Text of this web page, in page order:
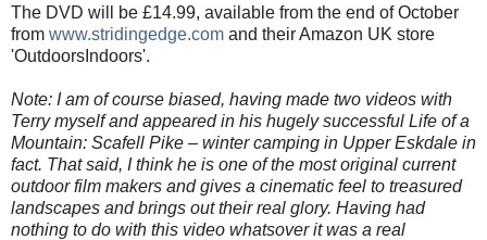
The DVD will be £14.99, available from the end of October
from www.stridingedge.com and their Amazon UK store
'OutdoorsIndoors'.
Note: I am of course biased, having made two videos with
Terry myself and appeared in his hugely successful Life of a
Mountain: Scafell Pike – winter camping in Upper Eskdale in
fact. That said, I think he is one of the most original current
outdoor film makers and gives a cinematic feel to treasured
landscapes and brings out their real glory. Having had
nothing to do with this video whatsover it was a real